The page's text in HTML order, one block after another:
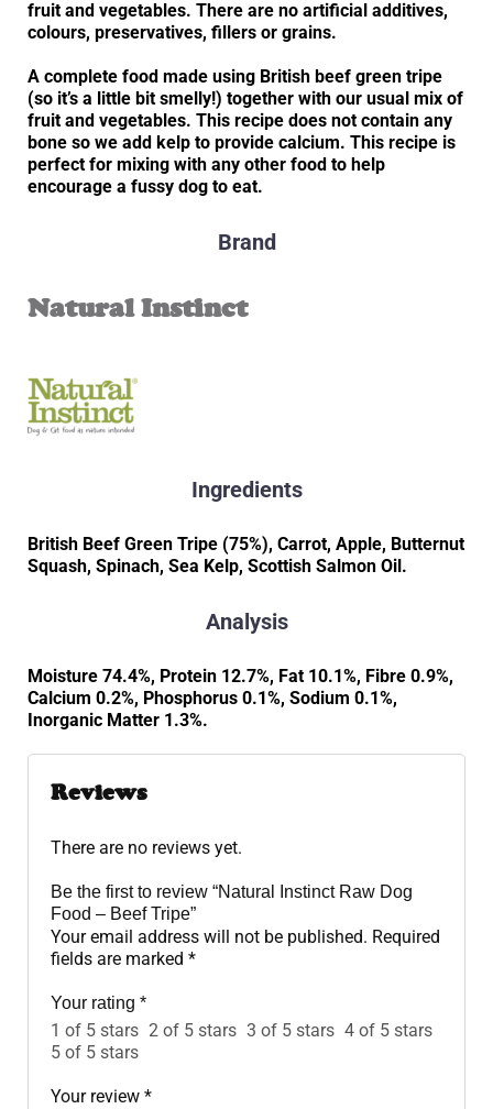
fruit and vegetables. There are no artificial additives,
colours, preservatives, fillers or grains.
A complete food made using British beef green tripe
(so it’s a little bit smelly!) together with our usual mix of
fruit and vegetables. This recipe does not contain any
bone so we add kelp to provide calcium. This recipe is
perfect for mixing with any other food to help
encourage a fussy dog to eat.
Brand
Natural Instinct
Ingredients
British Beef Green Tripe (75%), Carrot, Apple, Butternut
Squash, Spinach, Sea Kelp, Scottish Salmon Oil.
Analysis
Moisture 74.4%, Protein 12.7%, Fat 10.1%, Fibre 0.9%,
Calcium 0.2%, Phosphorus 0.1%, Sodium 0.1%,
Inorganic Matter 1.3%.
Reviews
There are no reviews yet.
Be the first to review “Natural Instinct Raw Dog
Food – Beef Tripe”
Your email address will not be published. Required
fields are marked *
Your rating *
1 of 5 stars 2 of 5 stars 3 of 5 stars 4 of 5 stars
5 of 5 stars
Your review *